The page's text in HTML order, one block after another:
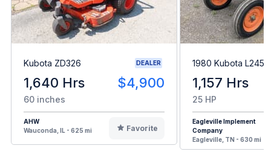
Kubota ZD326 DEALER
1,640 Hrs $4,900
60 inches
AHW
Wauconda, IL - 625 mi
Favorite
1980 Kubota L245H
1,157 Hrs
25 HP
Eagleville Implement
Company
Eagleville, TN - 630 mi